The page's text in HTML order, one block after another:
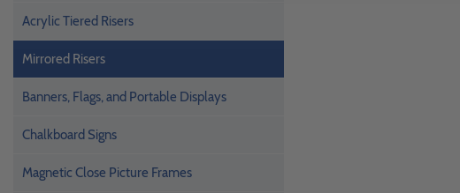
Acrylic Tiered Risers
Mirrored Risers
Banners, Flags, and Portable Displays
Chalkboard Signs
Magnetic Close Picture Frames